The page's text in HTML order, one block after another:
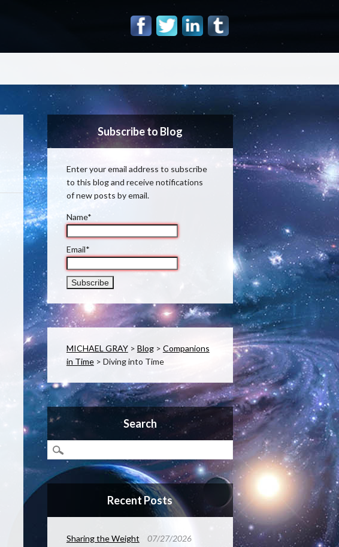
Subscribe to Blog
Enter your email address to subscribe
to this blog and receive notifications
of new posts by email.
Name*
Email*
MICHAEL GRAY> Blog> Companions
in Time> Diving into Time
Search
Recent Posts
Sharing the Weight 07/27/2026